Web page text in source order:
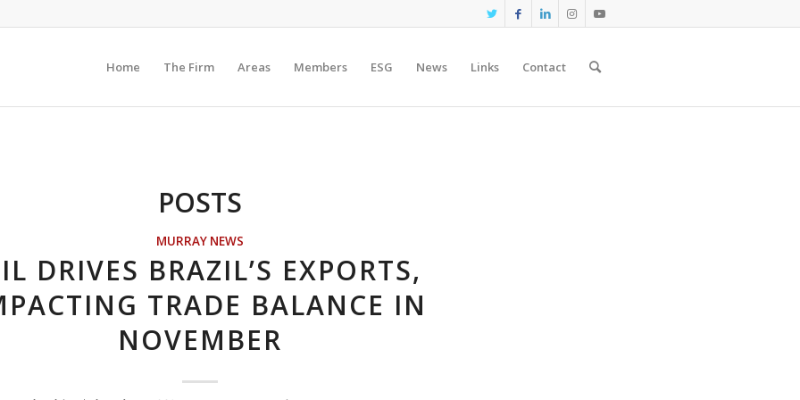
Home The Firm Areas Members ESG News Links Contact
POSTS
MURRAY NEWS
DRIVES BRAZIL’S EXPORTS,
TRADE BALANCE IN
NOVEMBER